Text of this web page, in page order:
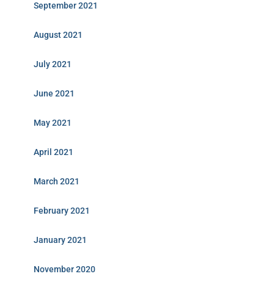
September 2021
August 2021
July 2021
June 2021
May 2021
April 2021
March 2021
February 2021
January 2021
November 2020